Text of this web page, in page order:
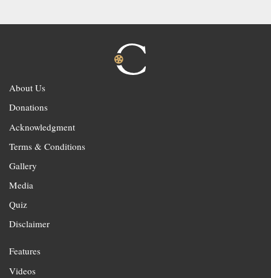
About Us
Donations
Acknowledgment
Terms & Conditions
Gallery
Media
Quiz
Disclaimer
Features
Videos